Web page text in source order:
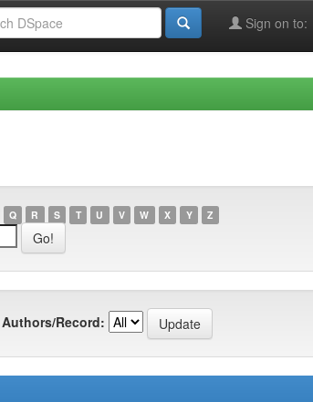
Sign on to:
Q R S T U V W X Y Z
Authors/Record: